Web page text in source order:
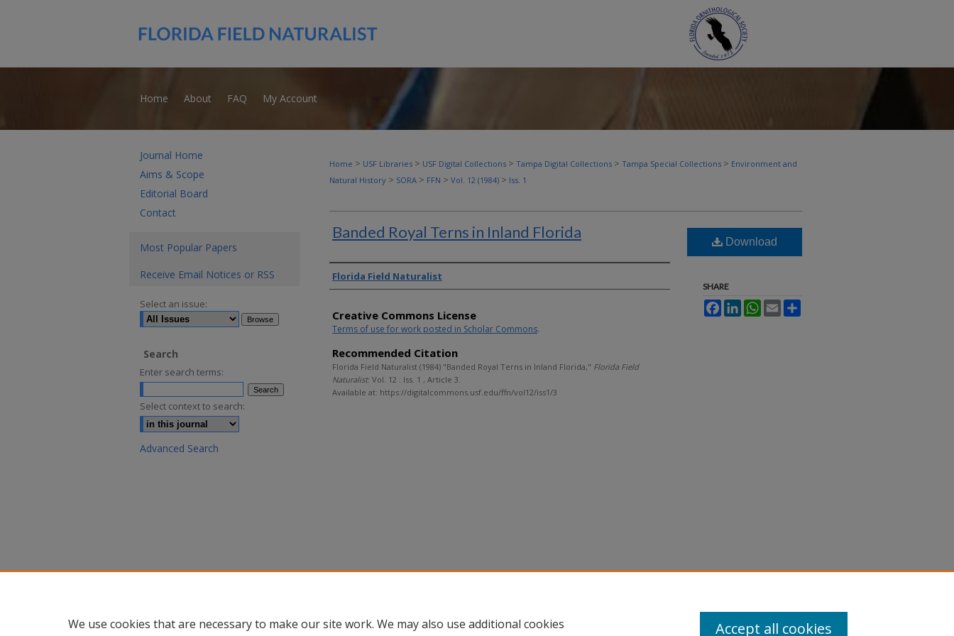
Home About FAQ My Account
Home > USF Libraries > USF Digital Collections > Tampa Digital Collections > Tampa Special Collections > Environment and
Natural History > SORA > FFN > Vol. 12 (1984) > Iss. 1
Banded Royal Terns in Inland Florida
Authors
Florida Field Naturalist
Creative Commons License
Terms of use for work posted in Scholar Commons.
Recommended Citation
Florida Field Naturalist (1984) "Banded Royal Terns in Inland Florida," Florida Field
Naturalist: Vol. 12 : Iss. 1 , Article 3.
Available at: https://digitalcommons.usf.edu/ffn/vol12/iss1/3
Download
SHARE
FacebookLinkedInWhatsApp
Email
Journal Home
Aims & Scope
Editorial Board
Contact
Most Popular Papers
Receive Email Notices or RSS
Select an issue:
Search
Enter search terms:
Select context to search:
Advanced Search
We use cookies that are necessary to make our site work. We may also use additional cookies
Accept all cookies